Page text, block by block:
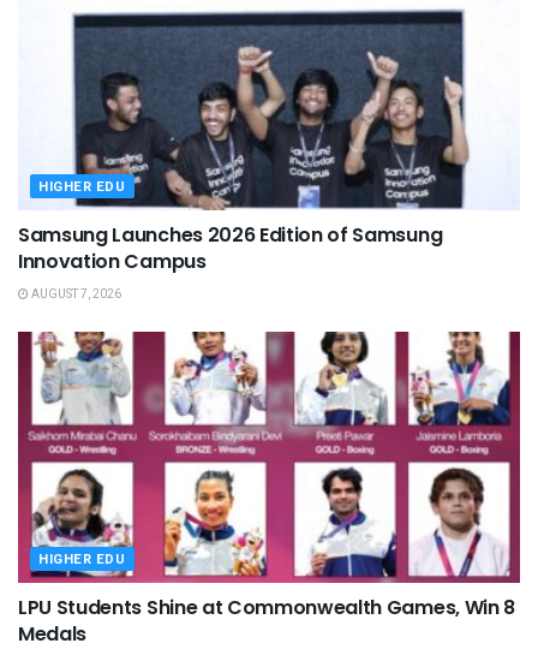
HIGHER EDU
Samsung Launches 2026 Edition of Samsung
Innovation Campus
AUGUST 7, 2026
HIGHER EDU
LPU Students Shine at Commonwealth Games, Win 8
Medals